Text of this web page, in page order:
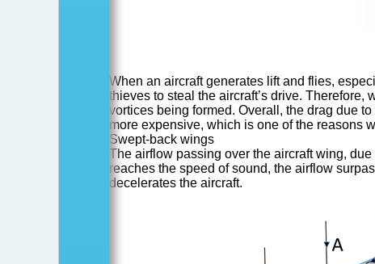
When an aircraft generates lift and flies,
thieves to steal the aircraft’s drive.
vortices being formed. Overall, the drag due
more expensive, which is one of the reasons
Swept-back wings
The airflow passing over the aircraft wing,
reaches the speed of sound, the airflow
decelerates the aircraft.